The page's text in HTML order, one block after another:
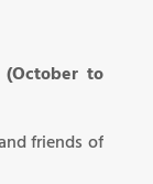
to
friends of